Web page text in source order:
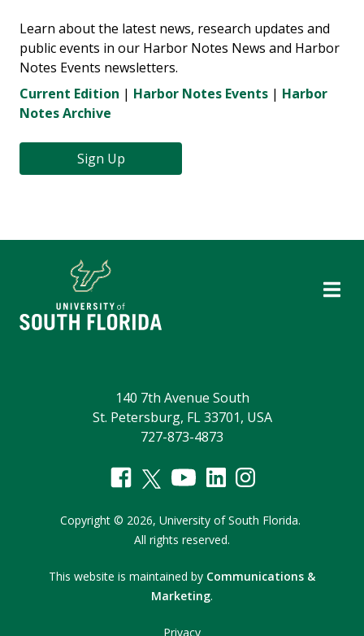
Learn about the latest news, research updates and
public events in our Harbor Notes News and Harbor
Notes Events newsletters.
Current Edition | Harbor Notes Events | Harbor
Notes Archive
Sign Up
140 7th Avenue South
St. Petersburg, FL 33701, USA
727-873-4873
Copyright © 2026, University of South Florida.
All rights reserved.
This website is maintained by Communications &
Marketing.
Privacy